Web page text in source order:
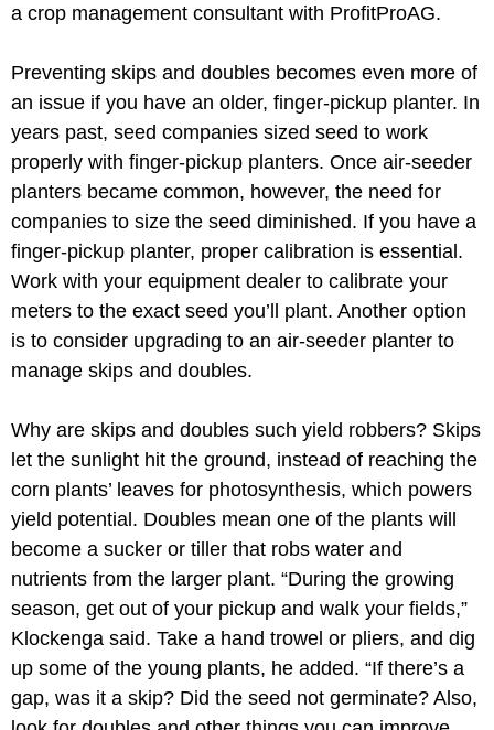
a crop management consultant with ProfitProAG.
Preventing skips and doubles becomes even more of
an issue if you have an older, finger-pickup planter. In
years past, seed companies sized seed to work
properly with finger-pickup planters. Once air-seeder
planters became common, however, the need for
companies to size the seed diminished. If you have a
finger-pickup planter, proper calibration is essential.
Work with your equipment dealer to calibrate your
meters to the exact seed you’ll plant. Another option
is to consider upgrading to an air-seeder planter to
manage skips and doubles.
Why are skips and doubles such yield robbers? Skips
let the sunlight hit the ground, instead of reaching the
corn plants’ leaves for photosynthesis, which powers
yield potential. Doubles mean one of the plants will
become a sucker or tiller that robs water and
nutrients from the larger plant. “During the growing
season, get out of your pickup and walk your fields,”
Klockenga said. Take a hand trowel or pliers, and dig
up some of the young plants, he added. “If there’s a
gap, was it a skip? Did the seed not germinate? Also,